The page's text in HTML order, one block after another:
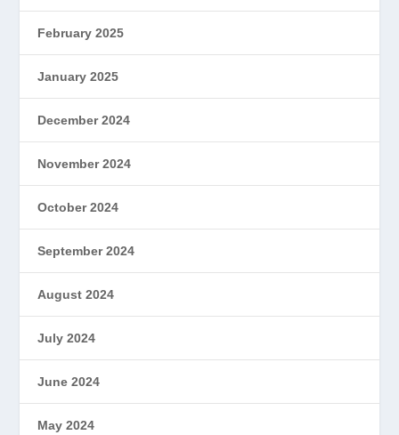
February 2025
January 2025
December 2024
November 2024
October 2024
September 2024
August 2024
July 2024
June 2024
May 2024